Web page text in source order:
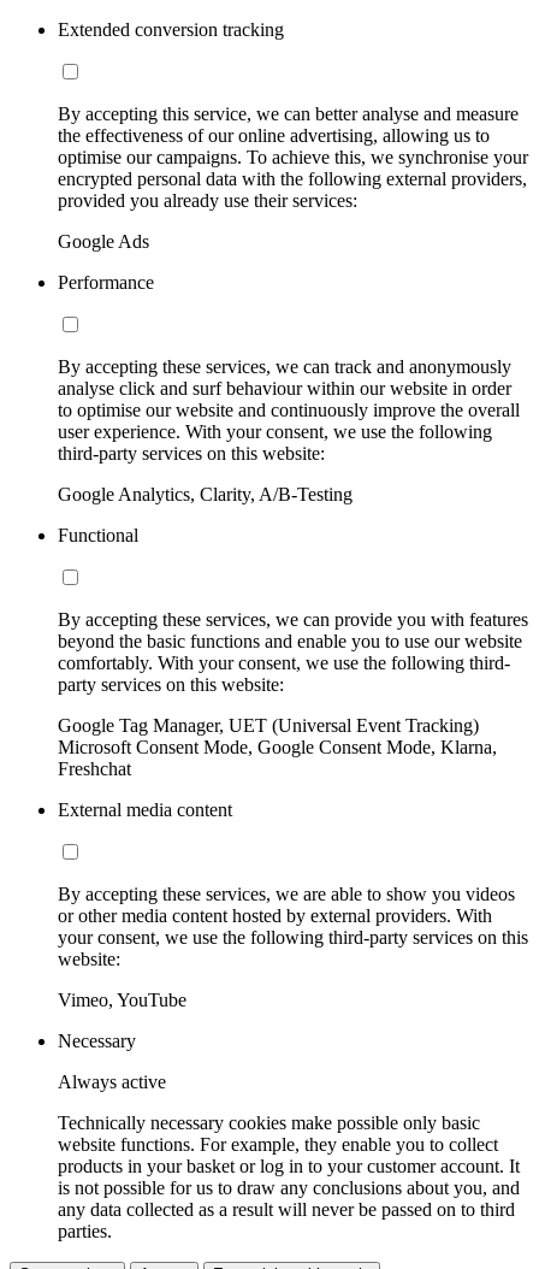
Extended conversion tracking
By accepting this service, we can better analyse and measure
the effectiveness of our online advertising, allowing us to
optimise our campaigns. To achieve this, we synchronise your
encrypted personal data with the following external providers,
provided you already use their services:
Google Ads
Performance
By accepting these services, we can track and anonymously
analyse click and surf behaviour within our website in order
to optimise our website and continuously improve the overall
user experience. With your consent, we use the following
third-party services on this website:
Google Analytics, Clarity, A/B-Testing
Functional
By accepting these services, we can provide you with features
beyond the basic functions and enable you to use our website
comfortably. With your consent, we use the following third-
party services on this website:
Google Tag Manager, UET (Universal Event Tracking)
Microsoft Consent Mode, Google Consent Mode, Klarna,
Freshchat
External media content
By accepting these services, we are able to show you videos
or other media content hosted by external providers. With
your consent, we use the following third-party services on this
website:
Vimeo, YouTube
Necessary
Always active
Technically necessary cookies make possible only basic
website functions. For example, they enable you to collect
products in your basket or log in to your customer account. It
is not possible for us to draw any conclusions about you, and
any data collected as a result will never be passed on to third
parties.